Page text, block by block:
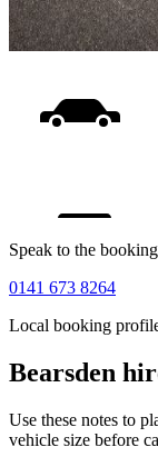
Speak to the
0141 673 8264
Local booking
Bearsden
Use these notes to
vehicle size before